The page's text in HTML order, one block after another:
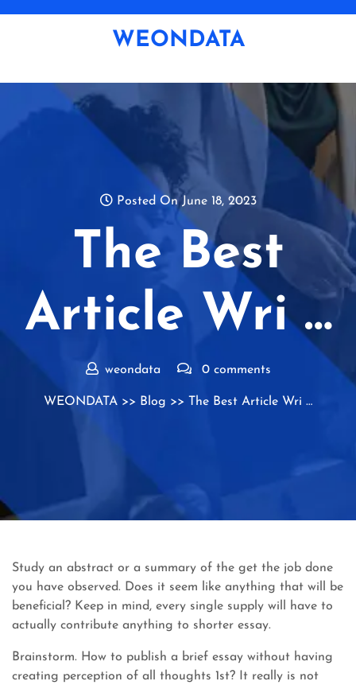
WEONDATA
Posted On June 18, 2023
The Best
Article Wri …
weondata 0 comments
WEONDATA >> Blog >> The Best Article Wri …
Study an abstract or a summary of the get the job done
you have observed. Does it seem like anything that will be
beneficial? Keep in mind, every single supply will have to
actually contribute anything to shorter essay.
Brainstorm. How to publish a brief essay without having
creating perception of all thoughts 1st? It really is not